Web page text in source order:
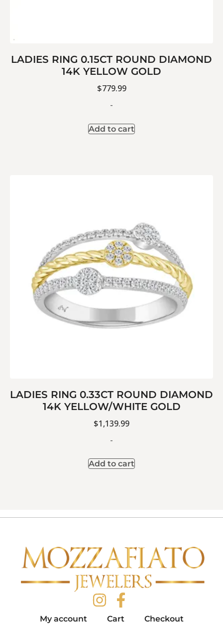
LADIES RING 0.15CT ROUND DIAMOND
14K YELLOW GOLD
$779.99
-
Add to cart
LADIES RING 0.33CT ROUND DIAMOND
14K YELLOW/WHITE GOLD
$1,139.99
-
Add to cart
My account Cart Checkout